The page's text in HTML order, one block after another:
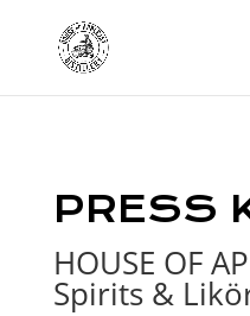
PRESS
HOUSE OF
Spirits &